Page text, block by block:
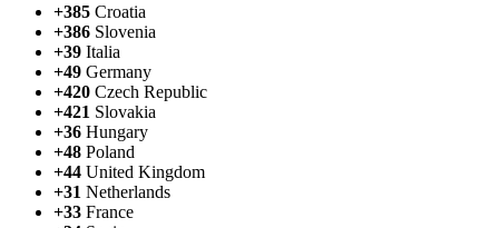
+385 Croatia
+386 Slovenia
+39 Italia
+49 Germany
+420 Czech Republic
+421 Slovakia
+36 Hungary
+48 Poland
+44 United Kingdom
+31 Netherlands
+33 France